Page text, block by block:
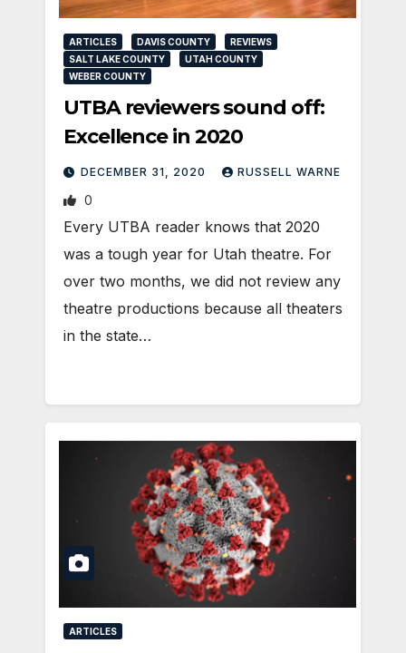
ARTICLES DAVIS COUNTY
REVIEWS
SALT LAKE COUNTY
UTAH COUNTY
WEBER COUNTY
UTBA reviewers sound off:
Excellence in 2020
DECEMBER 31, 2020 RUSSELL WARNE
0
Every UTBA reader knows that 2020
was a tough year for Utah theatre. For
over two months, we did not review any
theatre productions because all theaters
in the state…
ARTICLES